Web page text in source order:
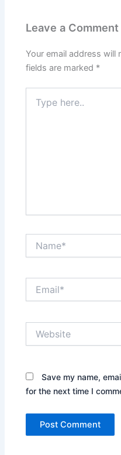
Leave a Comment
Your email address will
fields are marked *
here..
Save my name,
for the next time I